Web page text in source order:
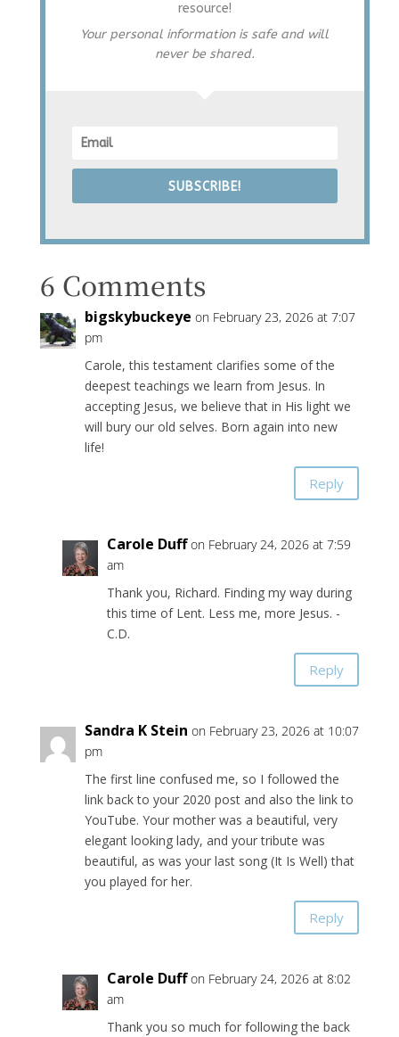
resource!
Your personal information is safe and will
never be shared.
SUBSCRIBE!
6 Comments
bigskybuckeye on February 23, 2026 at 7:07
pm
Carole, this testament clarifies some of the
deepest teachings we learn from Jesus. In
accepting Jesus, we believe that in His light we
will bury our old selves. Born again into new
life!
Reply
Carole Duff on February 24, 2026 at 7:59
am
Thank you, Richard. Finding my way during
this time of Lent. Less me, more Jesus. -
C.D.
Reply
Sandra K Stein on February 23, 2026 at 10:07
pm
The first line confused me, so I followed the
link back to your 2020 post and also the link to
YouTube. Your mother was a beautiful, very
elegant looking lady, and your tribute was
beautiful, as was your last song (It Is Well) that
you played for her.
Reply
Carole Duff on February 24, 2026 at 8:02
am
Thank you so much for following the back